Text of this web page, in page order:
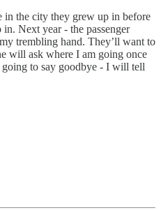
in the city they grew up in before
Next year - the passenger
trembling hand. They’ll want to
will ask where I am going once
to say goodbye - I will tell